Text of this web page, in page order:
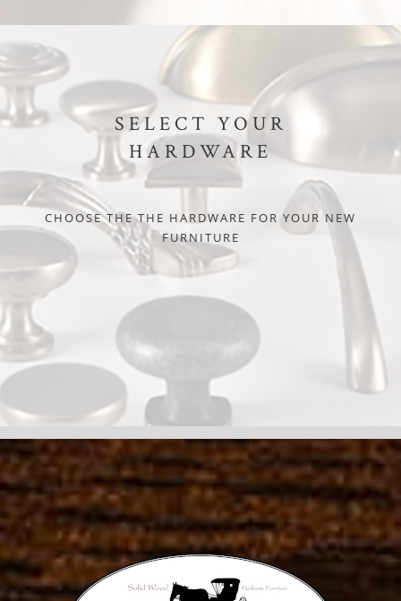
SELECT YOUR
HARDWARE
CHOOSE THE THE HARDWARE FOR YOUR NEW
FURNITURE